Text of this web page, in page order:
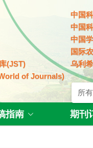
中国
中国
中国
国际
(JST)
乌利
of Journals)
指南 期刊